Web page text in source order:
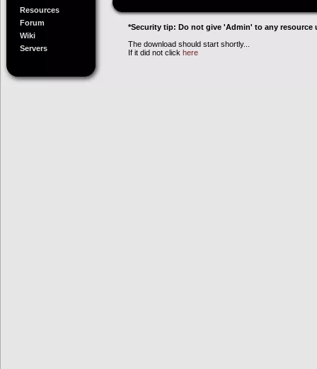
Resources
Forum
Wiki
Servers
*Security tip: Do not give 'Admin' to any resource
The download should start shortly...
If it did not click here